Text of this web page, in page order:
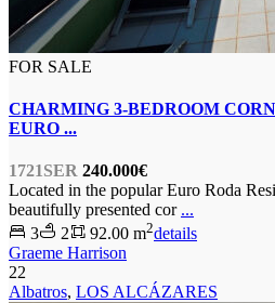
FOR SALE
CHARMING 3-BEDROOM
EURO ...
1721SER 240.000€
Located in the popular Euro Roda
beautifully presented cor ...
3
2 92.00 m2details
Graeme Harrison
22
Albatros, LOS ALCÁZARES